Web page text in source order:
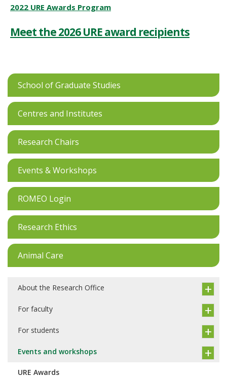
2022 URE Awards Program
Meet the 2026 URE award recipients
School of Graduate Studies
Centres and Institutes
Research Chairs
Events & Workshops
ROMEO Login
Research Ethics
Animal Care
About the Research Office
For faculty
For students
Events and workshops
URE Awards